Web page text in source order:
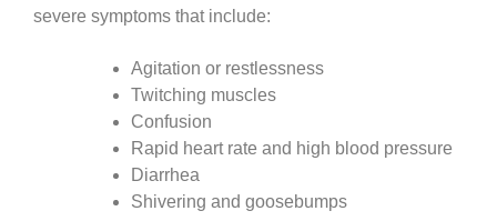
severe symptoms that include:
Agitation or restlessness
Twitching muscles
Confusion
Rapid heart rate and high blood pressure
Diarrhea
Shivering and goosebumps